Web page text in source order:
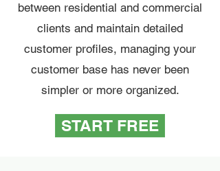
between residential and commercial
clients and maintain detailed
customer profiles, managing your
customer base has never been
simpler or more organized.
START FREE